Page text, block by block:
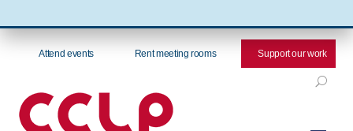
Attend events Rent meeting rooms Support our work